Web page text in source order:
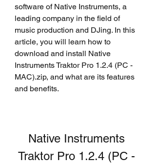
software of Native Instruments, a
leading company in the field of
music production and DJing. In this
article, you will learn how to
download and install Native
Instruments Traktor Pro 1.2.4 (PC -
MAC).zip, and what are its features
and benefits.
Native Instruments
Traktor Pro 1.2.4 (PC -